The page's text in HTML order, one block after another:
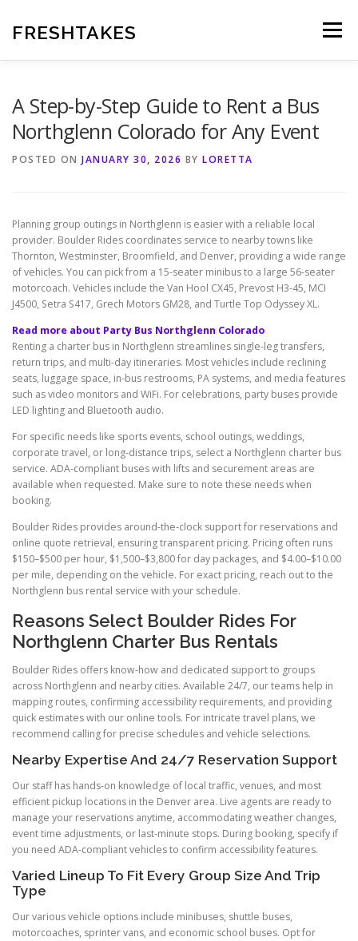
content
FRESHTAKES Menu
A Step-by-Step Guide to Rent a Bus
Northglenn Colorado for Any Event
POSTED ON JANUARY 30, 2026 BY LORETTA
Planning group outings in Northglenn is easier with a reliable local
provider. Boulder Rides coordinates service to nearby towns like
Thornton, Westminster, Broomfield, and Denver, providing a wide range
of vehicles. You can pick from a 15-seater minibus to a large 56-seater
motorcoach. Vehicles include the Van Hool CX45, Prevost H3-45, MCI
J4500, Setra S417, Grech Motors GM28, and Turtle Top Odyssey XL.
Read more about Party Bus Northglenn Colorado
Renting a charter bus in Northglenn streamlines single-leg transfers,
return trips, and multi-day itineraries. Most vehicles include reclining
seats, luggage space, in-bus restrooms, PA systems, and media features
such as video monitors and WiFi. For celebrations, party buses provide
LED lighting and Bluetooth audio.
For specific needs like sports events, school outings, weddings,
corporate travel, or long-distance trips, select a Northglenn charter bus
service. ADA-compliant buses with lifts and securement areas are
available when requested. Make sure to note these needs when
booking.
Boulder Rides provides around-the-clock support for reservations and
online quote retrieval, ensuring transparent pricing. Pricing often runs
$150–$500 per hour, $1,500–$3,800 for day packages, and $4.00–$10.00
per mile, depending on the vehicle. For exact pricing, reach out to the
Northglenn bus rental service with your schedule.
Reasons Select Boulder Rides For
Northglenn Charter Bus Rentals
Boulder Rides offers know-how and dedicated support to groups
across Northglenn and nearby cities. Available 24/7, our teams help in
mapping routes, confirming accessibility requirements, and providing
quick estimates with our online tools. For intricate travel plans, we
recommend calling for precise schedules and vehicle selections.
Nearby Expertise And 24/7 Reservation Support
Our staff has hands-on knowledge of local traffic, venues, and most
efficient pickup locations in the Denver area. Live agents are ready to
manage your reservations anytime, accommodating weather changes,
event time adjustments, or last-minute stops. During booking, specify if
you need ADA-compliant vehicles to confirm accessibility features.
Varied Lineup To Fit Every Group Size And Trip
Type
Our various vehicle options include minibuses, shuttle buses,
motorcoaches, sprinter vans, and economic school buses. Opt for